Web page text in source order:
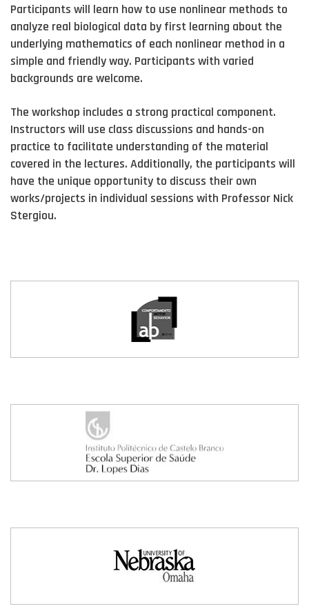
Participants will learn how to use nonlinear methods to
analyze real biological data by first learning about the
underlying mathematics of each nonlinear method in a
simple and friendly way. Participants with varied
backgrounds are welcome.
The workshop includes a strong practical component.
Instructors will use class discussions and hands-on
practice to facilitate understanding of the material
covered in the lectures. Additionally, the participants will
have the unique opportunity to discuss their own
works/projects in individual sessions with Professor Nick
Stergiou.